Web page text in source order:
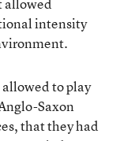
intensity
to play
Saxon
that they had